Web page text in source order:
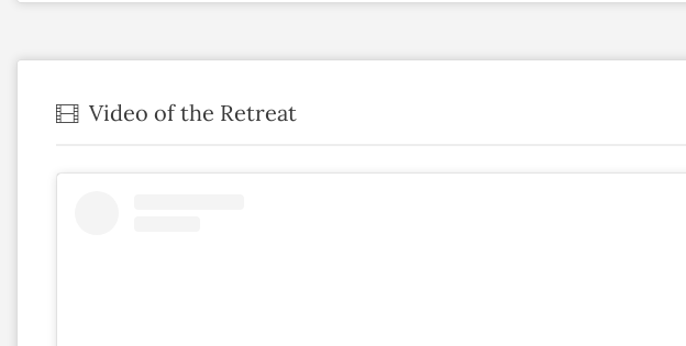
Video of the Retreat